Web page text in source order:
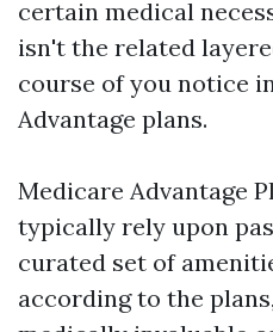
certain medical
isn't the related
course of you notice
Advantage plans.
Medicare Advantage
typically rely upon
curated set of
according to the